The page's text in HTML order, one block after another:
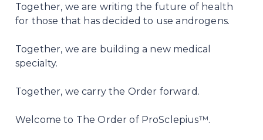
Together, we are writing the future of health
for those that has decided to use androgens.
Together, we are building a new medical
specialty.
Together, we carry the Order forward.
Welcome to The Order of ProSclepius™.